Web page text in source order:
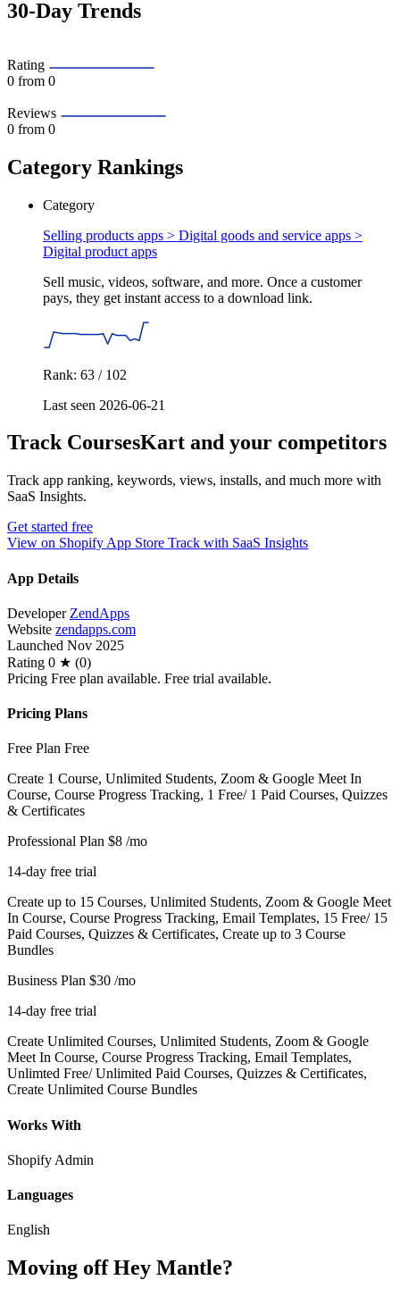
30-Day Trends
Rating
0 from 0
Reviews
0 from 0
Category Rankings
Category
Selling products apps > Digital goods and service apps >
Digital product apps
Sell music, videos, software, and more. Once a customer
pays, they get instant access to a download link.
Rank: 63 / 102
Last seen 2026-06-21
Track CoursesKart and your competitors
Track app ranking, keywords, views, installs, and much more with
SaaS Insights.
Get started free
View on Shopify App Store Track with SaaS Insights
App Details
Developer ZendApps
Website zendapps.com
Launched Nov 2025
Rating 0 ★ (0)
Pricing Free plan available. Free trial available.
Pricing Plans
Free Plan Free
Create 1 Course, Unlimited Students, Zoom & Google Meet In
Course, Course Progress Tracking, 1 Free/ 1 Paid Courses, Quizzes
& Certificates
Professional Plan $8 /mo
14-day free trial
Create up to 15 Courses, Unlimited Students, Zoom & Google Meet
In Course, Course Progress Tracking, Email Templates, 15 Free/ 15
Paid Courses, Quizzes & Certificates, Create up to 3 Course
Bundles
Business Plan $30 /mo
14-day free trial
Create Unlimited Courses, Unlimited Students, Zoom & Google
Meet In Course, Course Progress Tracking, Email Templates,
Unlimted Free/ Unlimited Paid Courses, Quizzes & Certificates,
Create Unlimited Course Bundles
Works With
Shopify Admin
Languages
English
Moving off Hey Mantle?